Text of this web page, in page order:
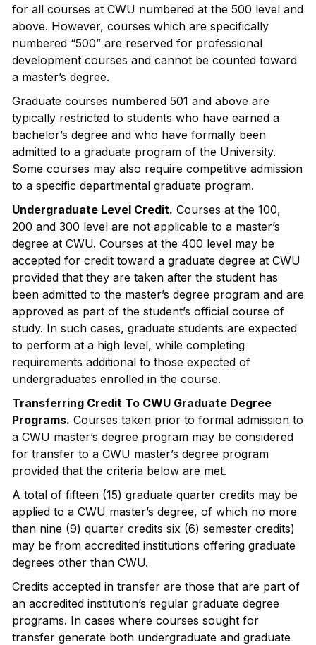
for all courses at CWU numbered at the 500 level and
above. However, courses which are specifically
numbered “500” are reserved for professional
development courses and cannot be counted toward
a master’s degree.
Graduate courses numbered 501 and above are
typically restricted to students who have earned a
bachelor’s degree and who have formally been
admitted to a graduate program of the University.
Some courses may also require competitive admission
to a specific departmental graduate program.
Undergraduate Level Credit. Courses at the 100,
200 and 300 level are not applicable to a master’s
degree at CWU. Courses at the 400 level may be
accepted for credit toward a graduate degree at CWU
provided that they are taken after the student has
been admitted to the master’s degree program and are
approved as part of the student’s official course of
study. In such cases, graduate students are expected
to perform at a high level, while completing
requirements additional to those expected of
undergraduates enrolled in the course.
Transferring Credit To CWU Graduate Degree
Programs. Courses taken prior to formal admission to
a CWU master’s degree program may be considered
for transfer to a CWU master’s degree program
provided that the criteria below are met.
A total of fifteen (15) graduate quarter credits may be
applied to a CWU master’s degree, of which no more
than nine (9) quarter credits six (6) semester credits)
may be from accredited institutions offering graduate
degrees other than CWU.
Credits accepted in transfer are those that are part of
an accredited institution’s regular graduate degree
programs. In cases where courses sought for
transfer generate both undergraduate and graduate